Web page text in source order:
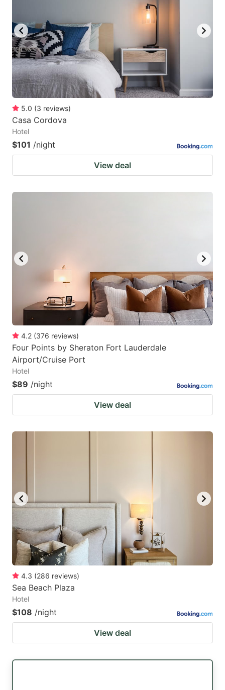
5.0 (3 reviews)
Casa Cordova
Hotel
$101 /night
View deal
4.2 (376 reviews)
Four Points by Sheraton Fort Lauderdale
Airport/Cruise Port
Hotel
$89 /night
View deal
4.3 (286 reviews)
Sea Beach Plaza
Hotel
$108 /night
View deal